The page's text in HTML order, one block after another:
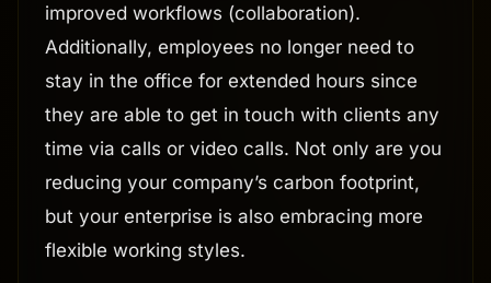
improved workflows (collaboration).
Additionally, employees no longer need to
stay in the office for extended hours since
they are able to get in touch with clients any
time via calls or video calls. Not only are you
reducing your company’s carbon footprint,
but your enterprise is also embracing more
flexible working styles.